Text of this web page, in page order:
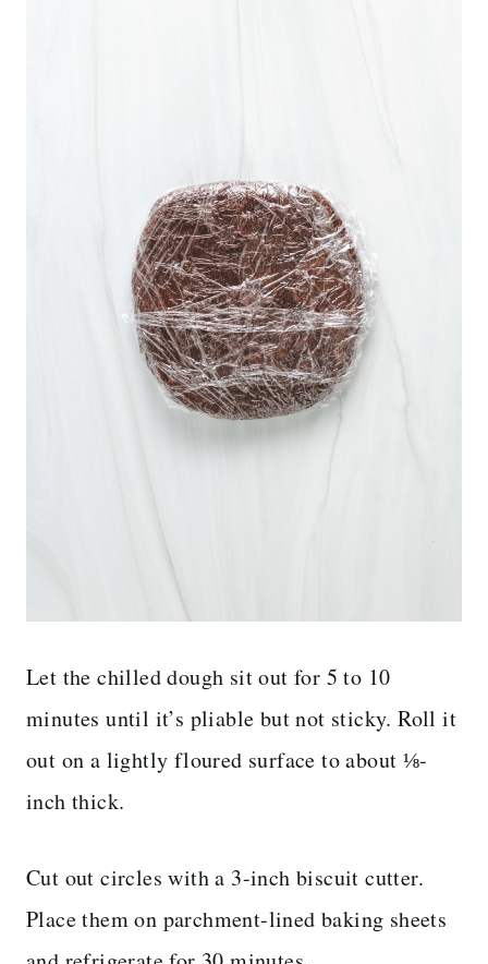
Let the chilled dough sit out for 5 to 10
minutes until it’s pliable but not sticky. Roll it
out on a lightly floured surface to about ⅛-
inch thick.
Cut out circles with a 3-inch biscuit cutter.
Place them on parchment-lined baking sheets